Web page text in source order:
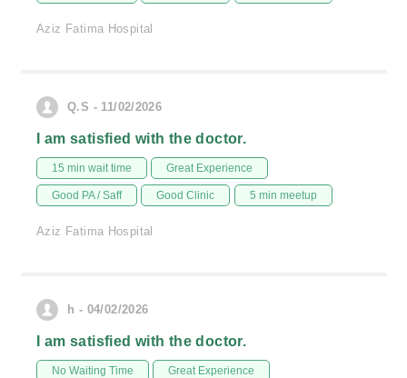
Aziz Fatima Hospital
Q.S - 11/02/2026
I am satisfied with the doctor.
15 min wait time Great Experience
Good PA / Saff Good Clinic 5 min meetup
Aziz Fatima Hospital
h - 04/02/2026
I am satisfied with the doctor.
No Waiting Time Great Experience